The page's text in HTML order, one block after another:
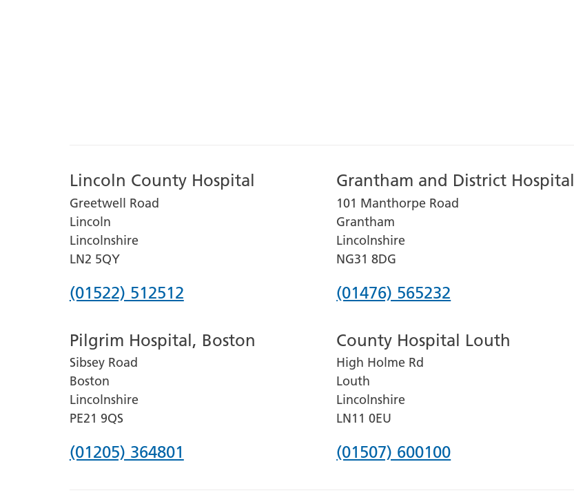
Lincoln County Hospital
Greetwell Road
Lincoln
Lincolnshire
LN2 5QY
Phone
for
Lincoln
County
Hospital
(01522) 512512
Grantham and District Hospital
101 Manthorpe Road
Grantham
Lincolnshire
NG31 8DG
Phone
for
Grantham
and
District
Hospital
(01476) 565232
Pilgrim Hospital, Boston
Sibsey Road
Boston
Lincolnshire
PE21 9QS
Phone
(01205) 364801
County Hospital Louth
High Holme Rd
Louth
Lincolnshire
LN11 0EU
Phone
(01507) 600100